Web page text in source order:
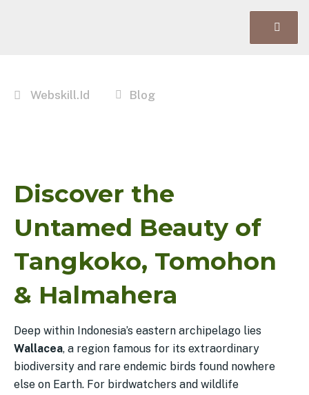
Webskill.id Blog
Discover the
Untamed Beauty of
Tangkoko, Tomohon
& Halmahera
Deep within Indonesia’s eastern archipelago lies
Wallacea, a region famous for its extraordinary
biodiversity and rare endemic birds found nowhere
else on Earth. For birdwatchers and wildlife